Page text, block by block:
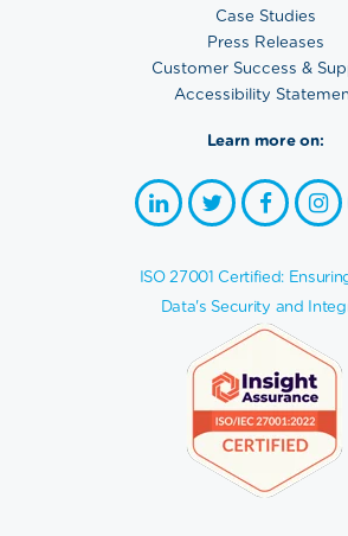
Case Studies
Press Releases
Customer Success &
Accessibility
Learn more on:
ISO 27001 Certified:
Data's Security and